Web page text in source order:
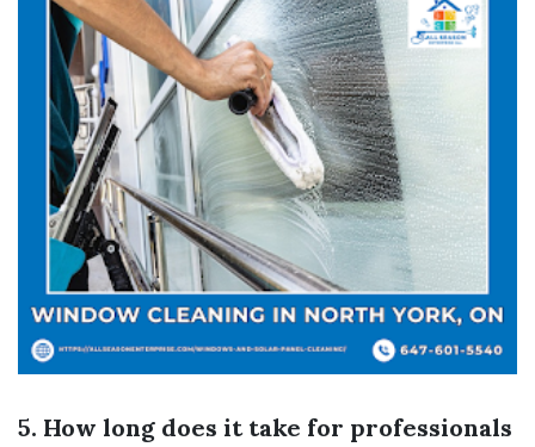
5. How long does it take for professionals